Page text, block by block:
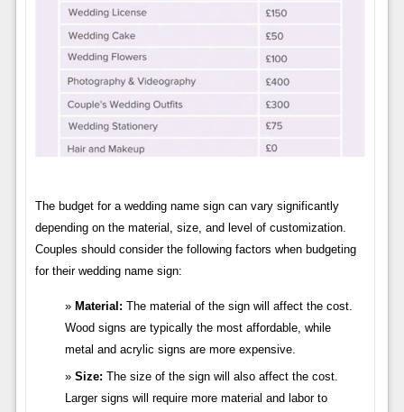
The budget for a wedding name sign can vary significantly
depending on the material, size, and level of customization.
Couples should consider the following factors when budgeting
for their wedding name sign:
Material: The material of the sign will affect the cost.
Wood signs are typically the most affordable, while
metal and acrylic signs are more expensive.
Size: The size of the sign will also affect the cost.
Larger signs will require more material and labor to